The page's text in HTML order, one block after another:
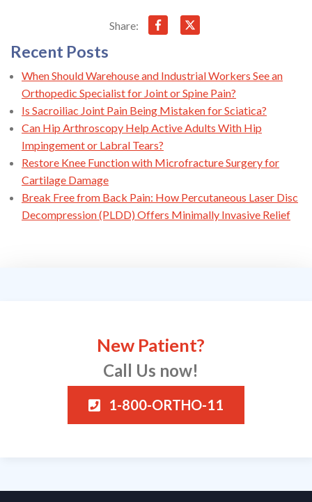
Share:
Recent Posts
When Should Warehouse and Industrial Workers See an
Orthopedic Specialist for Joint or Spine Pain?
Is Sacroiliac Joint Pain Being Mistaken for Sciatica?
Can Hip Arthroscopy Help Active Adults With Hip
Impingement or Labral Tears?
Restore Knee Function with Microfracture Surgery for
Cartilage Damage
Break Free from Back Pain: How Percutaneous Laser Disc
Decompression (PLDD) Offers Minimally Invasive Relief
New Patient?
Call Us now!
1-800-ORTHO-11